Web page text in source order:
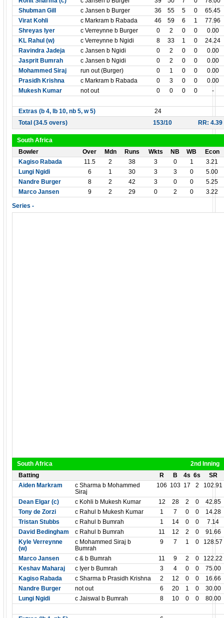
Shubman Gill
c Jansen b Burger 36 55 5 0
65.45
Virat Kohli
c Markram b Rabada 46 59 6 1
77.96
Shreyas Iyer
c Verreynne b Burger 0 2 0 0
0.00
KL Rahul (w)
c Verreynne b Ngidi 8 33 1 0
24.24
Ravindra Jadeja
c Jansen b Ngidi 0 2 0 0
0.00
Jasprit Bumrah
c Jansen b Ngidi 0 2 0 0
0.00
Mohammed Siraj
run out (Burger) 0 1 0 0
0.00
Prasidh Krishna
c Markram b Rabada 0 3 0 0
0.00
Mukesh Kumar
not out 0 0 0 0 -
Extras (b 4, lb 10, nb 5, w 5)
24
Total (34.5 overs)
153/10 RR: 4.39
South Africa
Bowler
Over Mdn Runs Wkts NB WB
Econ
Kagiso Rabada
11.5 2 38 3 0 1
3.21
Lungi Ngidi
6 1 30 3 3 0
5.00
Nandre Burger
8 2 42 3 0 0
5.25
Marco Jansen
9 2 29 0 2 0
3.22
Series -
South Africa
2nd Inning
Batting
R B 4s 6s
SR
Aiden Markram
c Sharma b Mohammed
Siraj
106 103 17 2 102.91
Dean Elgar (c) c Kohli b Mukesh Kumar 12 28 2 0
42.85
Tony de Zorzi
c Rahul b Mukesh Kumar 1 7 0 0
14.28
Tristan Stubbs
c Rahul b Bumrah 1 14 0 0
7.14
David Bedingham
c Rahul b Bumrah 11 12 2 0
91.66
Kyle Verreynne
(w)
c Mohammed Siraj b
Bumrah
9 7 1 0 128.57
Marco Jansen c & b Bumrah 11 9 2 0
122.22
Keshav Maharaj
c Iyer b Bumrah 3 4 0 0
75.00
Kagiso Rabada
c Sharma b Prasidh Krishna 2 12 0 0
16.66
Nandre Burger
not out 6 20 1 0
30.00
Lungi Ngidi
c Jaiswal b Bumrah 8 10 0 0 80.00